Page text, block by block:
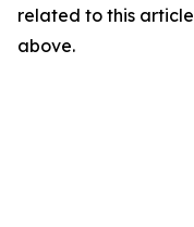
related to this
above.